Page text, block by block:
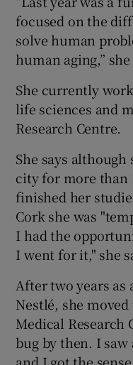
focused on the
solve human
human aging,” she
She currently
life sciences and
Research Centre.
She says
city for more than
finished her
Cork she was
I had the
I went for it," she
After two years as
Nestlé, she
Medical Research
bug by then. I
and I got the